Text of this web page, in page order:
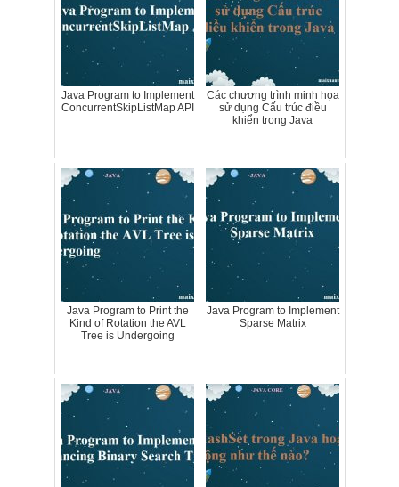
Java Program to Implement
ConcurrentSkipListMap API
Các chương trình minh họa
sử dụng Cấu trúc điều
khiển trong Java
Java Program to Print the
Kind of Rotation the AVL
Tree is Undergoing
Java Program to Implement
Sparse Matrix